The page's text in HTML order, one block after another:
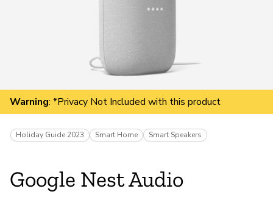
About
Donar
Warning: *Privacy Not Included with this product
Holiday Guide 2023 Smart Home Smart Speakers
Google Nest Audio